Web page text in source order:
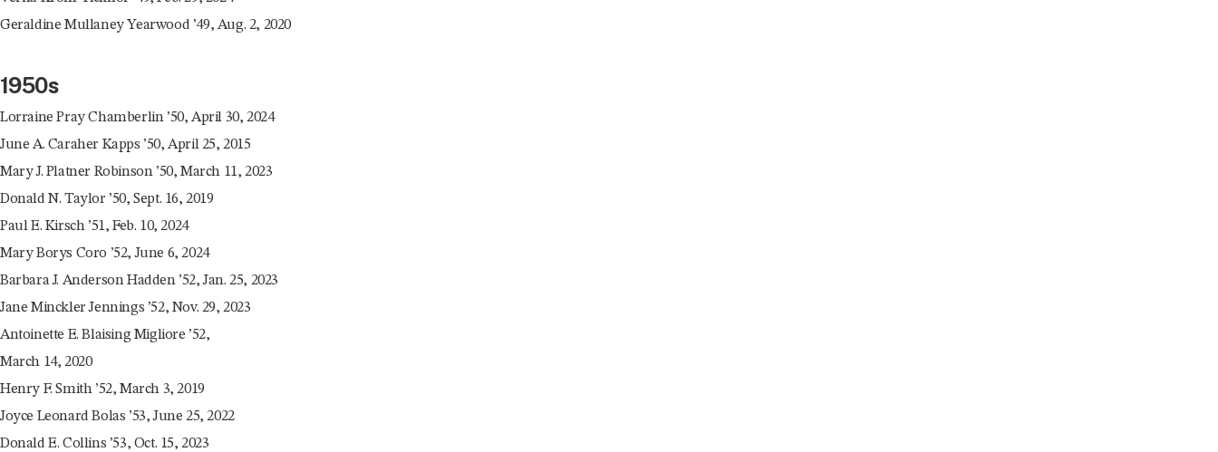
Geraldine Mullaney Yearwood ’49, Aug. 2, 2020
1950s
Lorraine Pray Chamberlin ’50, April 30, 2024
June A. Caraher Kapps ’50, April 25, 2015
Mary J. Platner Robinson ’50, March 11, 2023
Donald N. Taylor ’50, Sept. 16, 2019
Paul E. Kirsch ’51, Feb. 10, 2024
Mary Borys Coro ’52, June 6, 2024
Barbara J. Anderson Hadden ’52, Jan. 25, 2023
Jane Minckler Jennings ’52, Nov. 29, 2023
Antoinette E. Blaising Migliore ’52,
March 14, 2020
Henry F. Smith ’52, March 3, 2019
Joyce Leonard Bolas ’53, June 25, 2022
Donald E. Collins ’53, Oct. 15, 2023